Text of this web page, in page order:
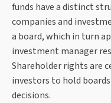
funds have a distinct
companies and
a board, which in turn
investment manager
Shareholder rights are
investors to hold
decisions.